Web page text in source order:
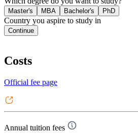
Master's MBA Bachelor's PhD
Country you aspire to study in
Continue
Costs
Official fee page
Annual tuition fees